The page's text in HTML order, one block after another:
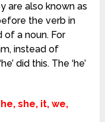
are also known as
the verb in
of a noun. For
instead of
did this. The ‘he’
he, she, it, we,